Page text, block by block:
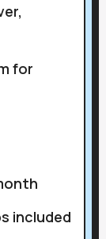
for
included